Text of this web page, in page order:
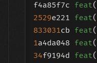
f4a85f7c feat
2529e221 feat
833031cb feat
1a4da048 feat
34f9194d feat